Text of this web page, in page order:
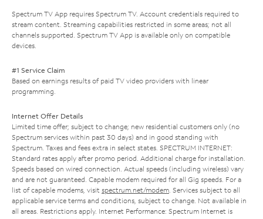
Spectrum TV App requires Spectrum TV. Account credentials required to
stream content. Streaming capabilities restricted in some areas; not all
channels supported. Spectrum TV App is available only on compatible
devices.
#1 Service Claim
Based on earnings results of paid TV video providers with linear
programming.
Internet Offer Details
Limited time offer; subject to change; new residential customers only (no
Spectrum services within past 30 days) and in good standing with
Spectrum. Taxes and fees extra in select states. SPECTRUM INTERNET:
Standard rates apply after promo period. Additional charge for installation.
Speeds based on wired connection. Actual speeds (including wireless) vary
and are not guaranteed. Capable modem required for all Gig speeds. For a
list of capable modems, visit spectrum.net/modem. Services subject to all
applicable service terms and conditions, subject to change. Not available in
all areas. Restrictions apply. Internet Performance: Spectrum Internet is